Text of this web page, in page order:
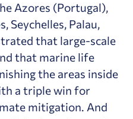
Azores (Portugal),
Seychelles, Palau,
that large-scale
that marine life
the areas inside
a triple win for
mitigation. And